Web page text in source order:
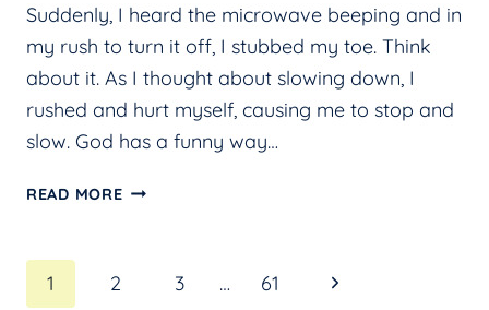
GRIEF
Suddenly, I heard the microwave beeping and in
my rush to turn it off, I stubbed my toe. Think
about it. As I thought about slowing down, I
rushed and hurt myself, causing me to stop and
slow. God has a funny way…
READ MOREHURRY
Page
1 2 3 … 61
Next